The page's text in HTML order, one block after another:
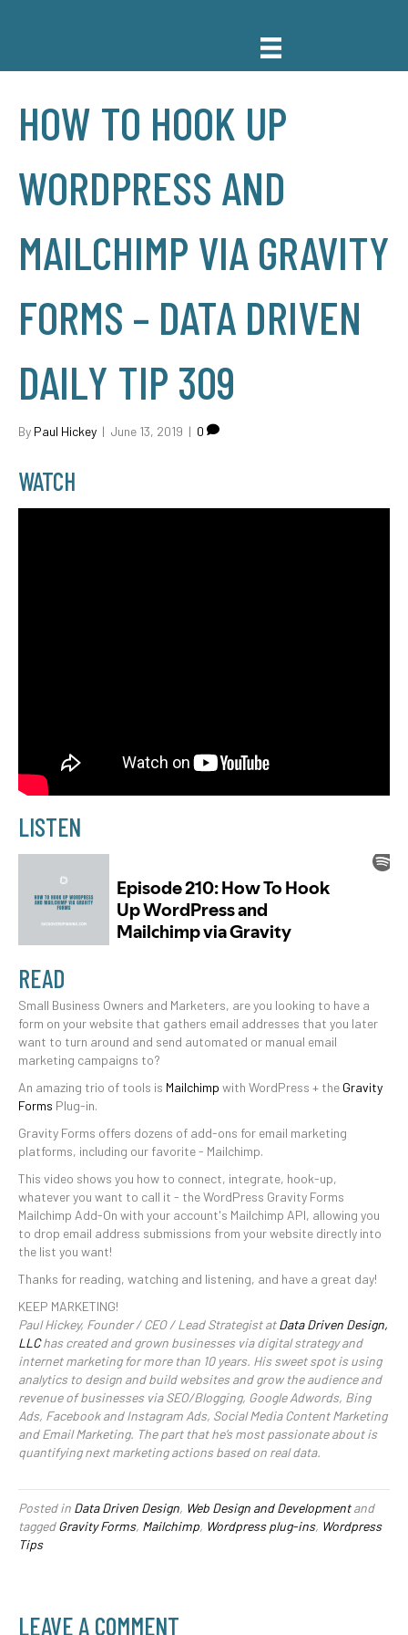
HOW TO HOOK UP
WORDPRESS AND
MAILCHIMP VIA GRAVITY
FORMS – DATA DRIVEN
DAILY TIP 309
By Paul Hickey | June 13, 2019 | 0
WATCH
LISTEN
READ
Small Business Owners and Marketers, are you looking to have a
form on your website that gathers email addresses that you later
want to turn around and send automated or manual email
marketing campaigns to?
An amazing trio of tools is Mailchimp with WordPress + the Gravity
Forms Plug-in.
Gravity Forms offers dozens of add-ons for email marketing
platforms, including our favorite - Mailchimp.
This video shows you how to connect, integrate, hook-up,
whatever you want to call it - the WordPress Gravity Forms
Mailchimp Add-On with your account's Mailchimp API, allowing you
to drop email address submissions from your website directly into
the list you want!
Thanks for reading, watching and listening, and have a great day!
KEEP MARKETING!
Paul Hickey, Founder / CEO / Lead Strategist atData Driven Design,
LLChas created and grown businesses via digital strategy and
internet marketing for more than 10 years. His sweet spot is using
analytics to design and build websites and grow the audience and
revenue of businesses via SEO/Blogging, Google Adwords, Bing
Ads, Facebook and Instagram Ads, Social Media Content Marketing
and Email Marketing. The part that he’s most passionate about is
quantifying next marketing actions based on real data.
Posted in Data Driven Design, Web Design and Developmentand
taggedGravity Forms, Mailchimp, Wordpress plug-ins, Wordpress
Tips
LEAVE A COMMENT